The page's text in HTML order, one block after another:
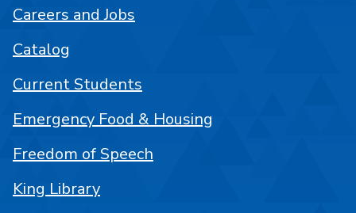
Careers and Jobs
Catalog
Current Students
Emergency Food & Housing
Freedom of Speech
King Library